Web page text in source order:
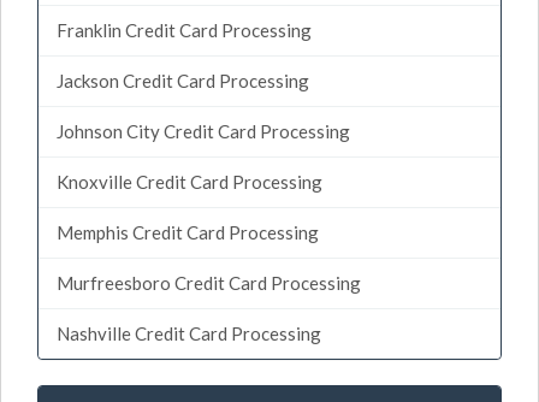
Franklin Credit Card Processing
Jackson Credit Card Processing
Johnson City Credit Card Processing
Knoxville Credit Card Processing
Memphis Credit Card Processing
Murfreesboro Credit Card Processing
Nashville Credit Card Processing